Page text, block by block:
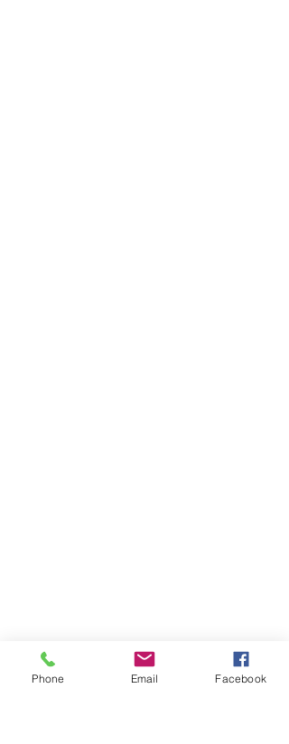
Phone Email Facebook